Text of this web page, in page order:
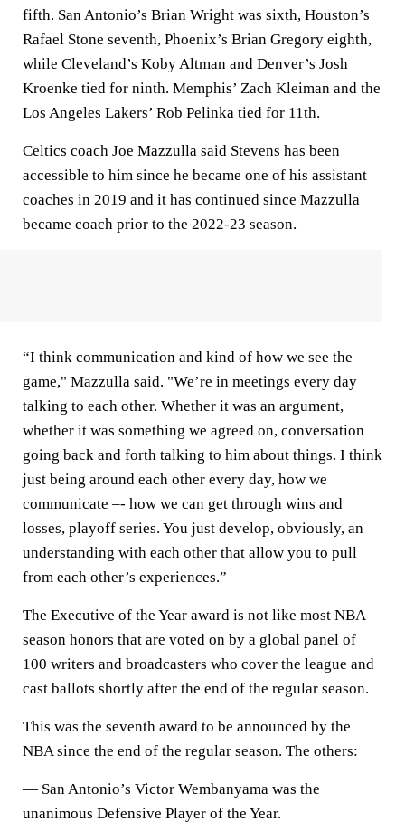
fifth. San Antonio’s Brian Wright was sixth, Houston’s
Rafael Stone seventh, Phoenix’s Brian Gregory eighth,
while Cleveland’s Koby Altman and Denver’s Josh
Kroenke tied for ninth. Memphis’ Zach Kleiman and the
Los Angeles Lakers’ Rob Pelinka tied for 11th.
Celtics coach Joe Mazzulla said Stevens has been
accessible to him since he became one of his assistant
coaches in 2019 and it has continued since Mazzulla
became coach prior to the 2022-23 season.
“I think communication and kind of how we see the
game," Mazzulla said. "We’re in meetings every day
talking to each other. Whether it was an argument,
whether it was something we agreed on, conversation
going back and forth talking to him about things. I think
just being around each other every day, how we
communicate –- how we can get through wins and
losses, playoff series. You just develop, obviously, an
understanding with each other that allow you to pull
from each other’s experiences.”
The Executive of the Year award is not like most NBA
season honors that are voted on by a global panel of
100 writers and broadcasters who cover the league and
cast ballots shortly after the end of the regular season.
This was the seventh award to be announced by the
NBA since the end of the regular season. The others:
— San Antonio’s Victor Wembanyama was the
unanimous Defensive Player of the Year.